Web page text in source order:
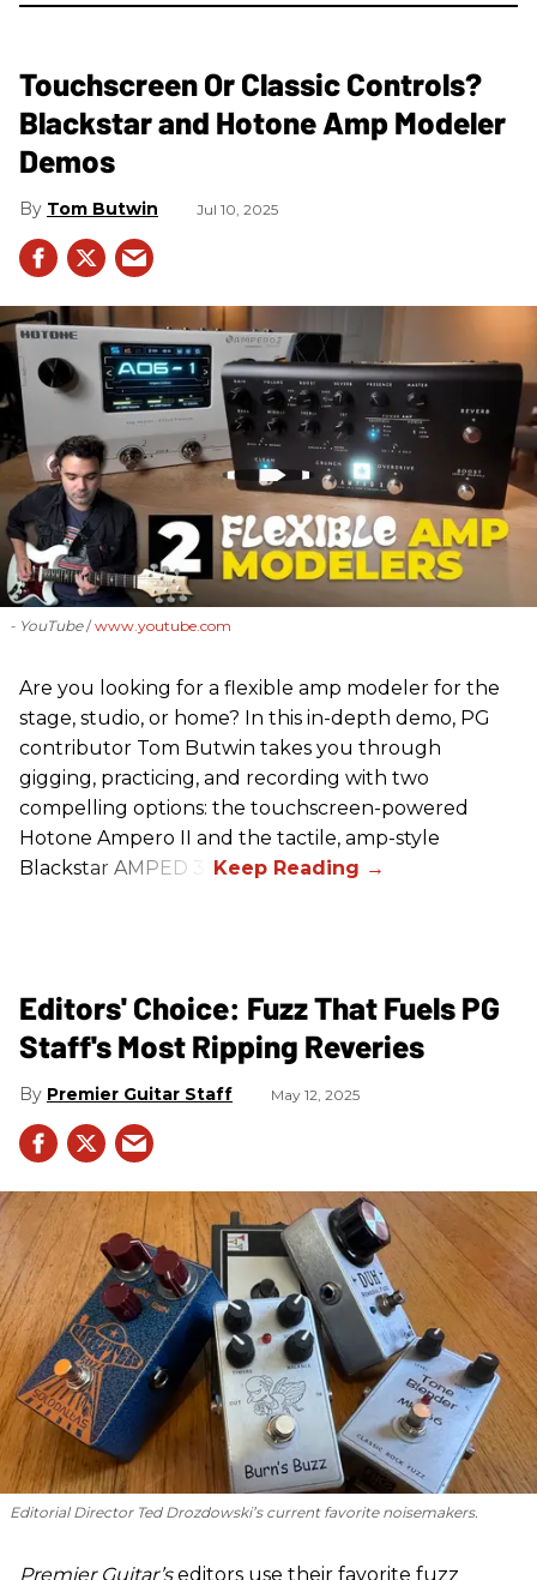
Touchscreen Or Classic Controls?
Blackstar and Hotone Amp Modeler
Demos
Tom Butwin Jul 10, 2025
- YouTube www.youtube.com
Are you looking for a flexible amp modeler for the
stage, studio, or home? In this in-depth demo, PG
contributor Tom Butwin takes you through
gigging, practicing, and recording with two
compelling options: the touchscreen-powered
Hotone Ampero II and the tactile, amp-style
Blackstar AMPED 3.
Editors' Choice: Fuzz That Fuels PG
Staff's Most Ripping Reveries
Premier Guitar Staff May 12, 2025
Editorial Director Ted Drozdowski’s current favorite noisemakers.
Premier Guitar’seditors use their favorite fuzz